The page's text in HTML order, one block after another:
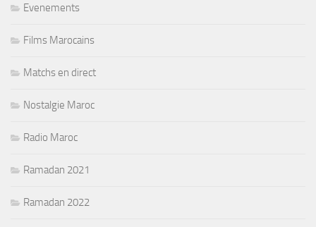
Evenements
Films Marocains
Matchs en direct
Nostalgie Maroc
Radio Maroc
Ramadan 2021
Ramadan 2022